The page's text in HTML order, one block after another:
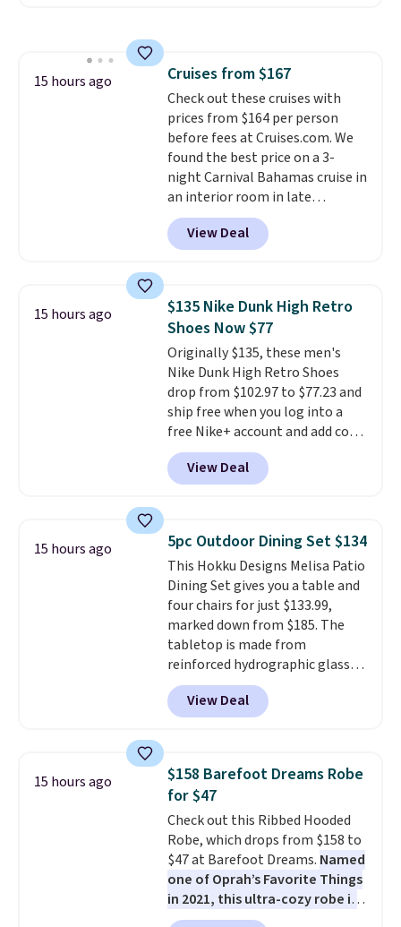
The flavors are perfect for
easing into the end of summer
and early fall, including
Blueberry Cobbler, Cherry Pie,
Butter Toffee, and Cinnamon
Roll.Note: Be sure to select the
22-count pack to get this price.
15 hours ago Cruises from $167
Check out these cruises with
prices from $164 per person
before fees at Cruises.com. We
found the best price on a 3-
night Carnival Bahamas cruise in
an interior room in late
September. Save on thousands
of cruises all around the world.
Plus, you'll get 5,000 free
for a free Cruises.com Rewards
account. You can use the points
for free onboard credit, shore
excursions, cash back,
merchandise, and more. Prices
are typically based on two
people traveling together.
Taxes, fees, and exclusions
apply.
View Deal
15 hours ago
$135 Nike Dunk High Retro
Shoes Now $77
Originally $135, these men's
Nike Dunk High Retro Shoes
drop from $102.97 to $77.23 and
ship free when you log into a
free Nike+ account and add code
DAYONE at checkout at
Nike.com. Any chance to grab
these shoes for under $80 is a
consistently at the top of the
list for the most popular Nikes
on the market. There's little
chance of these going out of
style. And like most Nike shoes,
these are technically unisex. We
anticipate them selling fast.
View Deal
15 hours ago 5pc Outdoor Dining Set $134
This Hokku Designs Melisa Patio
Dining Set gives you a table and
four chairs for just $133.99,
marked down from $185. The
tabletop is made from
reinforced hydrographic glass
paired with a powder coated
steel frame, so it holds up
against rust, scratching, and
chairs are wrapped in PVC
coated polyester fabric built for
all weather use, and they stack
neatly when you need to save
space or store them for winter.
Normally five-piece sets like
this go for over $200 elsewhere
online.
View Deal
15 hours ago
$158 Barefoot Dreams Robe
for $47
Check out this Ribbed Hooded
Robe, which drops from $158 to
$47 at Barefoot Dreams. Named
one of Oprah’s Favorite Things
in 2021, this ultra-cozy robe is
designed to make every